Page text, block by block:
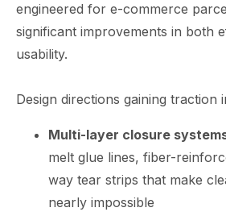
engineered for e-commerce
significant improvements in both
usability.
Design directions gaining traction
Multi-layer closure
melt glue lines, fiber-
way tear strips that make
nearly impossible